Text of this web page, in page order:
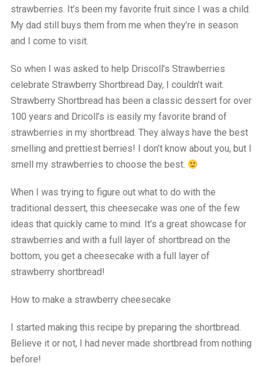
strawberries. It’s been my favorite fruit since I was a child.
My dad still buys them from me when they’re in season
and I come to visit.
So when I was asked to help Driscoll’s Strawberries
celebrate Strawberry Shortbread Day, I couldn’t wait.
Strawberry Shortbread has been a classic dessert for over
100 years and Dricoll’s is easily my favorite brand of
strawberries in my shortbread. They always have the best
smelling and prettiest berries! I don’t know about you, but I
smell my strawberries to choose the best.
When I was trying to figure out what to do with the
traditional dessert, this cheesecake was one of the few
ideas that quickly came to mind. It’s a great showcase for
strawberries and with a full layer of shortbread on the
bottom, you get a cheesecake with a full layer of
strawberry shortbread!
How to make a strawberry cheesecake
I started making this recipe by preparing the shortbread.
Believe it or not, I had never made shortbread from nothing
before!